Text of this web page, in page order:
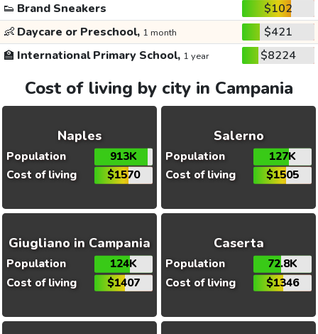
👟 Brand Sneakers
$102
👶 Daycare or Preschool, 1 month
$421
🏫 International Primary School, 1 year $8224
Cost of living by city in Campania
Naples
Population
913K
Cost of living
$1570
Salerno
Population
127K
Cost of living
$1505
Giugliano in Campania
Population
124K
Cost of living
$1407
Caserta
Population
72.8K
Cost of living
$1346